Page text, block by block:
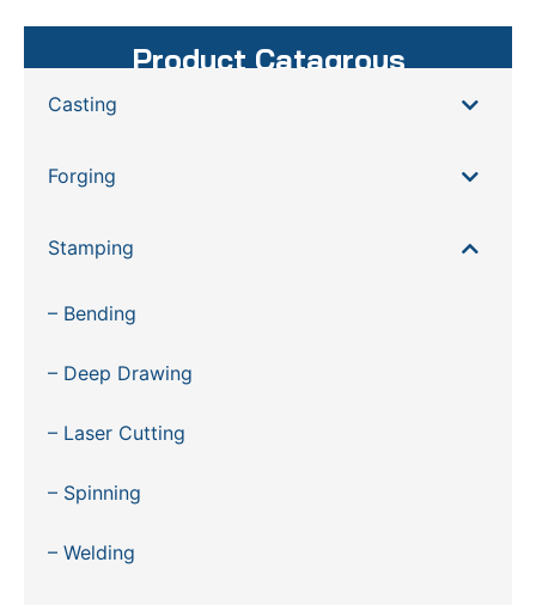
Product Catagrous
Casting
Forging
Stamping
– Bending
– Deep Drawing
– Laser Cutting
– Spinning
– Welding